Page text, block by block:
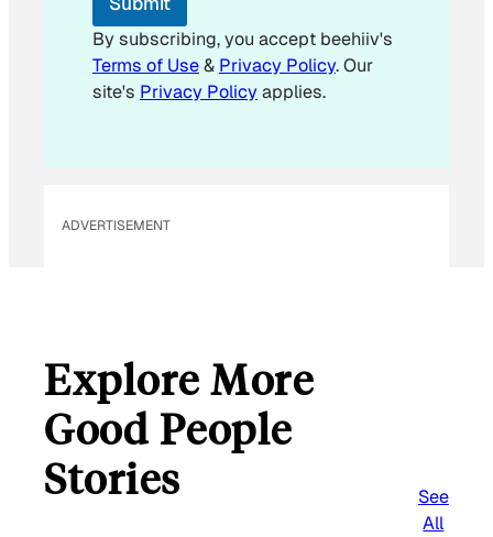
i
l
By subscribing, you accept beehiiv's
Terms of Use& Privacy Policy. Our
site's Privacy Policyapplies.
ADVERTISEMENT
Explore More
Good People
Stories
See
All